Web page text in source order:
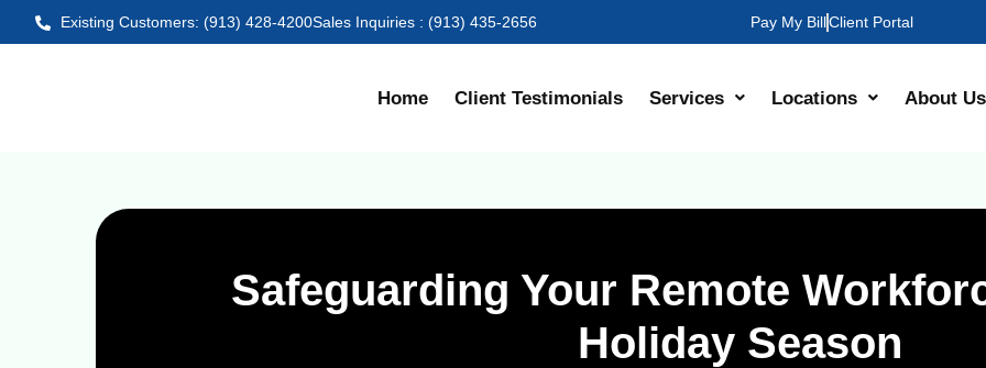
Existing Customers: (913) 428-4200Sales Inquiries : (913) 435-2656 Pay My BillClient Portal
Home Client Testimonials Services Locations About Us
Safeguarding Your Remote
Holiday Season